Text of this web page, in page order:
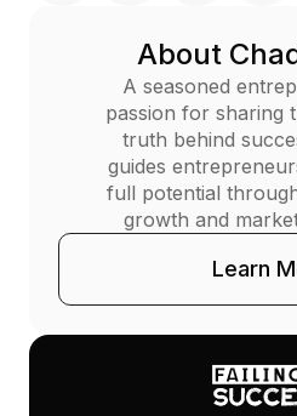
About
A seasoned
passion for sharing
truth behind
guides
full potential
growth and
Learn